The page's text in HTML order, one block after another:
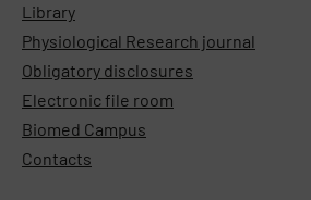
Library
Physiological Research journal
Obligatory disclosures
Electronic file room
Biomed Campus
Contacts